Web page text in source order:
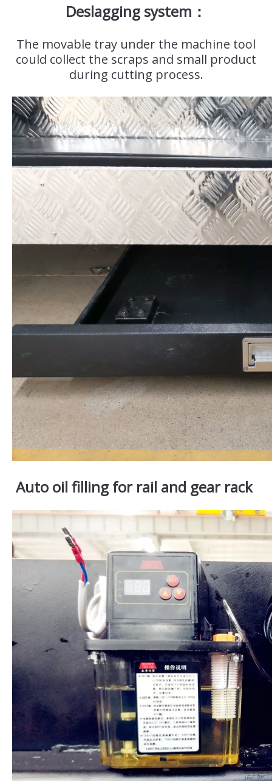
Deslagging system：
The movable tray under the machine tool
could collect the scraps and small product
during cutting process.
Auto oil filling for rail and gear rack